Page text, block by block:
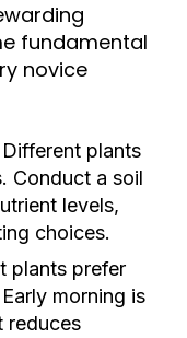
fundamental
novice
Different plants
Conduct a soil
levels,
choices.
plants prefer
morning is
reduces